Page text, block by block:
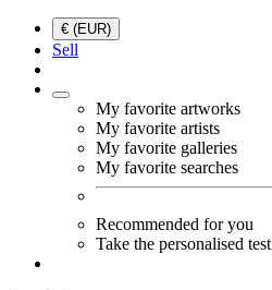
€ (EUR)
Sell
My favorite artworks
My favorite artists
My favorite galleries
My favorite searches
Recommended for you
Take the personalised test